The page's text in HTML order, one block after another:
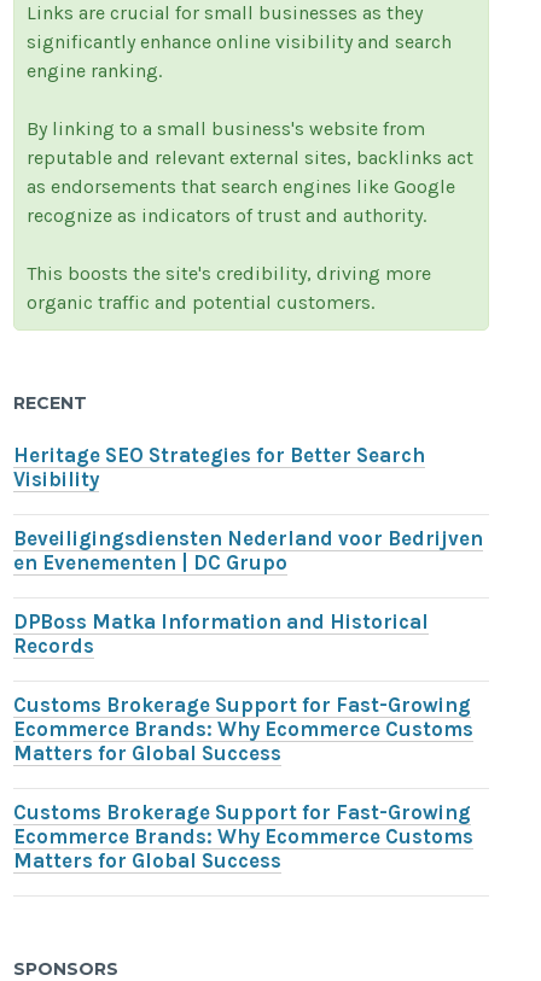
Links are crucial for small businesses as they
significantly enhance online visibility and search
engine ranking.
By linking to a small business's website from
reputable and relevant external sites, backlinks act
as endorsements that search engines like Google
recognize as indicators of trust and authority.
This boosts the site's credibility, driving more
organic traffic and potential customers.
RECENT
Heritage SEO Strategies for Better Search
Visibility
Beveiligingsdiensten Nederland voor Bedrijven
en Evenementen | DC Grupo
DPBoss Matka Information and Historical
Records
Customs Brokerage Support for Fast-Growing
Ecommerce Brands: Why Ecommerce Customs
Matters for Global Success
Customs Brokerage Support for Fast-Growing
Ecommerce Brands: Why Ecommerce Customs
Matters for Global Success
SPONSORS